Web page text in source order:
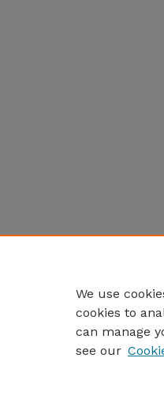
We use
cookies to
can manage
see our